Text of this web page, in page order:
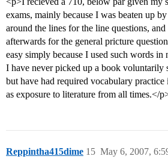
exams, mainly because I was beaten up
around the lines for the line questions, and
afterwards for the general pricture
easy simply because I used such words in
I have never picked up a book voluntarily
but have had required vocabulary practice
as exposure to literature from all times.</
Reppintha415dime May 6, 2007,
15